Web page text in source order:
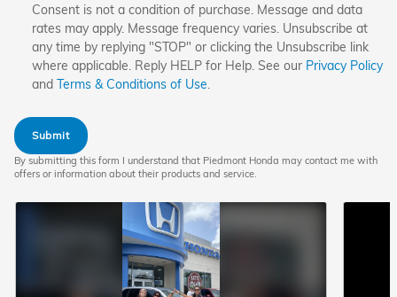
Consent is not a condition of purchase. Message and data
rates may apply. Message frequency varies. Unsubscribe at
any time by replying "STOP" or clicking the Unsubscribe link
where applicable. Reply HELP for Help. See our Privacy Policy
and Terms & Conditions of Use.
Submit
By submitting this form I understand that Piedmont Honda may contact me with
offers or information about their products and service.
Play